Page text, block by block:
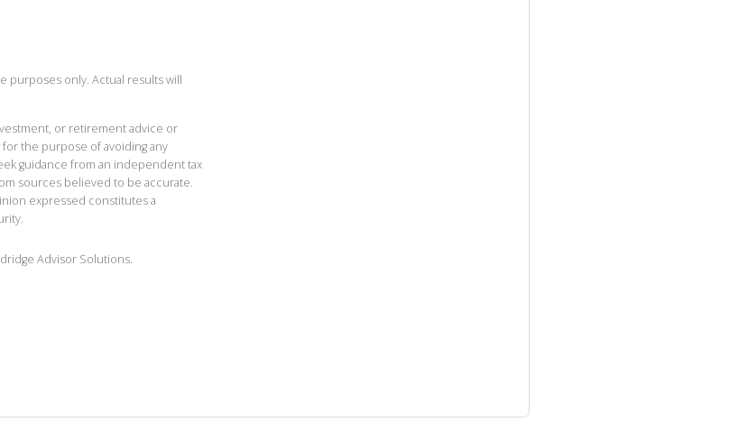
purposes only. Actual results will
or retirement advice or
the purpose of avoiding any
guidance from an independent tax
sources believed to be accurate.
expressed constitutes a
Advisor Solutions.